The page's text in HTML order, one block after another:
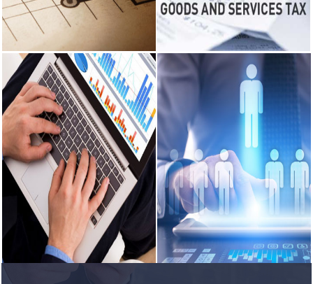
deposit
measures
margin
recovery for
banks
India's retail
inflation
breaches RBI
target to hit
4.38% in June
RBI faces $100
billion
unwinding
READ MORE
Income Tax
Income Tax - Consultancy on
various instricate matters
pertaining to incom tax.
READ MORE
GST Services
GST Services - GST Planning,
recorde maintainens and
preparation of GST returns.
READ MORE